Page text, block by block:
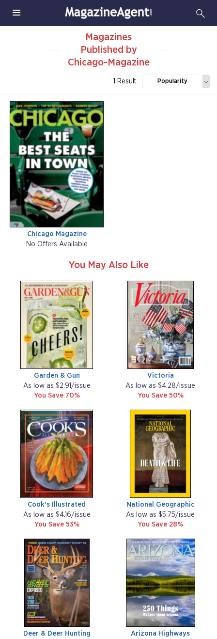
Magazines
Published by
Chicago-Magazine
1 Result Popularity
Chicago Magazine
No Offers Available
You May Also Like
Garden & Gun
As low as $2.91/issue
You Save 70%
Victoria
As low as $4.28/issue
You Save 50%
Cook's Illustrated
As low as $4.16/issue
You Save 53%
National Geographic
As low as $5.75/issue
You Save 28%
Deer & Deer Hunting
Arizona Highways